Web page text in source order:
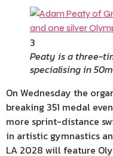
3
Peaty is a three-
specialising in
On Wednesday the
breaking 351 medal
more sprint-distance
in artistic gymnastics
LA 2028 will feature